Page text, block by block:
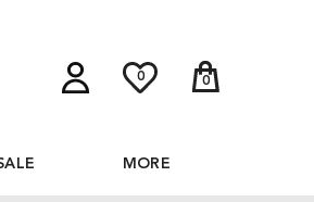
0 0
MORE